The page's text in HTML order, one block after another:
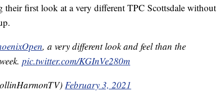
their first look at a very different TPC Scottsdale without
, a very different look and feel than the
pic.twitter.com/KGInVe280m
February 3, 2021